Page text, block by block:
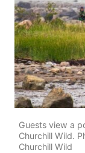
Guests view a
Churchill Wild.
Churchill Wild